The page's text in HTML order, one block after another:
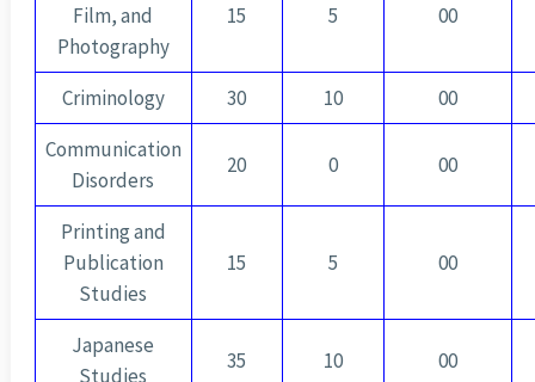
Film, and
Photography
15 5 00
Criminology 30 10
00
Communication
Disorders
20 0 00
Printing and
Publication
Studies
15 5 00
Japanese
Studies
35 10 00